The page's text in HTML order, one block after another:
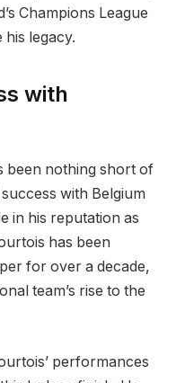
Champions League
his legacy.
with
been nothing short of
with Belgium
in his reputation as
has been
for over a decade,
team’s rise to the
performances